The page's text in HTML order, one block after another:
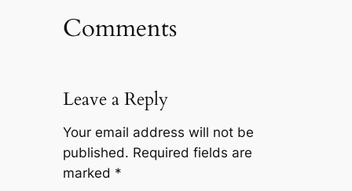
Comments
Leave a Reply
Your email address will not be
published. Required fields are
marked *